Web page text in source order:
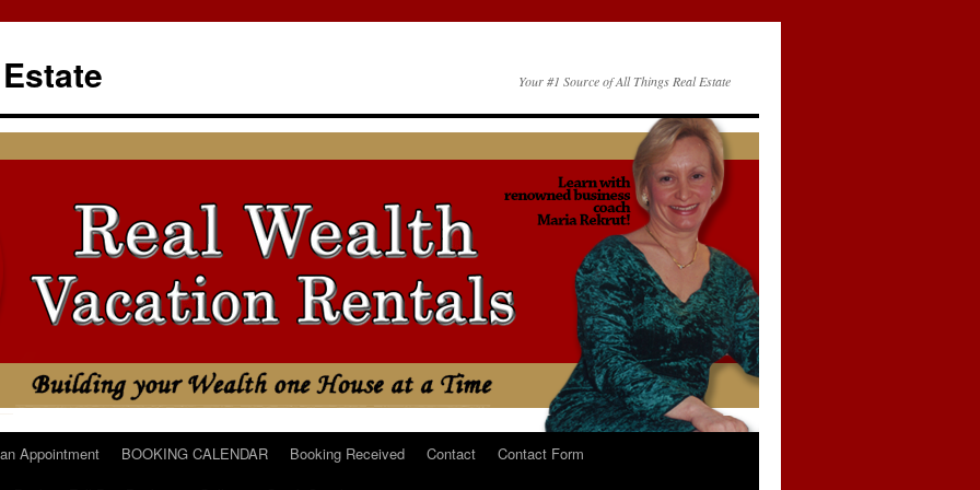
Your #1 Source of All Things Real Estate
Appointment BOOKING CALENDAR Booking Received Contact
Contact Form